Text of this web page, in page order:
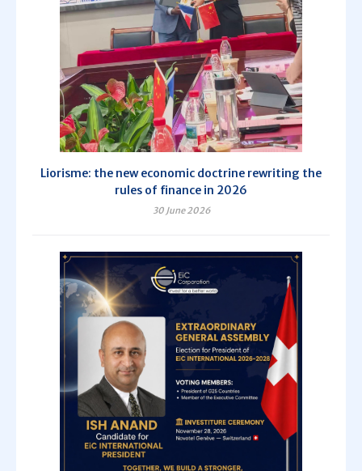
Liorisme: the new economic doctrine rewriting the
rules of finance in 2026
30 June 2026